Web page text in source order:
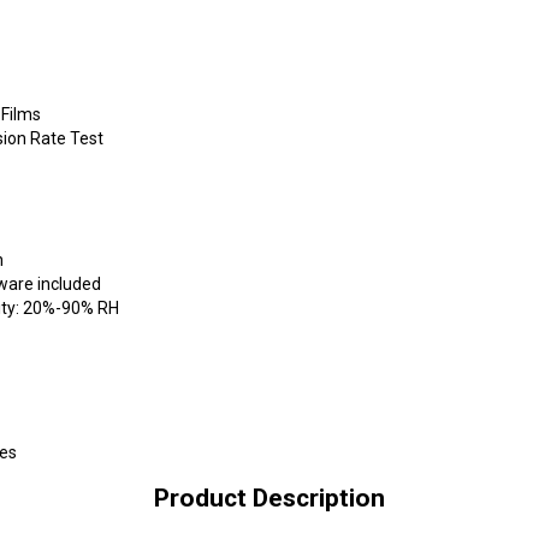
Rate Test
included
20%-90% RH
Product Description